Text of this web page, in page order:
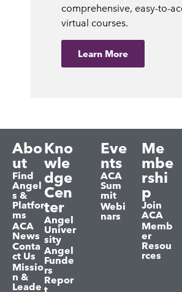
comprehensive, easy-to-
virtual courses.
Learn More
Abo
ut
Find
Angel
s &
Platfor
ms
ACA
News
Conta
ct Us
Missio
n &
Leade
Kno
wle
dge
Cen
ter
Angel
Univer
sity
Angel
Funde
rs
Repor
Eve
nts
ACA
Sum
mit
Webi
nars
Me
mbe
rshi
p
Join
ACA
Memb
er
Resou
rces